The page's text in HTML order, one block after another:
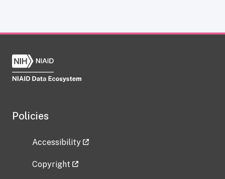
Policies
Accessibility
Copyright